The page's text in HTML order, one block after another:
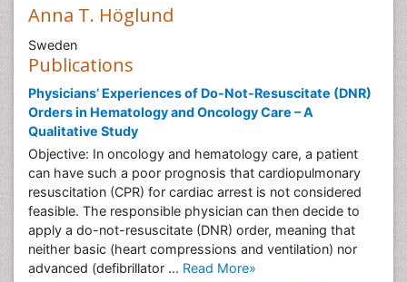
Anna T. Höglund
Sweden
Publications
Physicians’ Experiences of Do-Not-Resuscitate (DNR)
Orders in Hematology and Oncology Care – A
Qualitative Study
Objective: In oncology and hematology care, a patient
can have such a poor prognosis that cardiopulmonary
resuscitation (CPR) for cardiac arrest is not considered
feasible. The responsible physician can then decide to
apply a do-not-resuscitate (DNR) order, meaning that
neither basic (heart compressions and ventilation) nor
advanced (defibrillator ... Read More»